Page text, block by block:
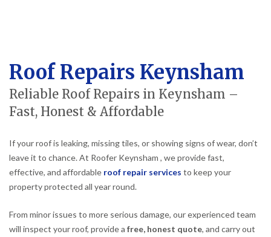
Roof Repairs Keynsham
Reliable Roof Repairs in Keynsham –
Fast, Honest & Affordable
If your roof is leaking, missing tiles, or showing signs of wear, don’t
leave it to chance. At Roofer Keynsham , we provide fast,
effective, and affordable roof repair services to keep your
property protected all year round.
From minor issues to more serious damage, our experienced team
will inspect your roof, provide a free, honest quote, and carry out